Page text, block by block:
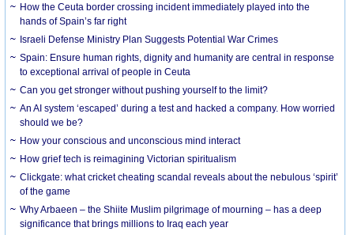
How the Ceuta border crossing incident immediately played into the
hands of Spain’s far right
Israeli Defense Ministry Plan Suggests Potential War Crimes
Spain: Ensure human rights, dignity and humanity are central in response
to exceptional arrival of people in Ceuta
Can you get stronger without pushing yourself to the limit?
An AI system ‘escaped’ during a test and hacked a company. How worried
should we be?
How your conscious and unconscious mind interact
How grief tech is reimagining Victorian spiritualism
Clickgate: what cricket cheating scandal reveals about the nebulous ‘spirit’
of the game
Why Arbaeen – the Shiite Muslim pilgrimage of mourning – has a deep
significance that brings millions to Iraq each year